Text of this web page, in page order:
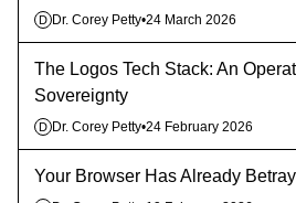
D Dr. Corey Petty•24 March 2026
The Logos Tech Stack: An
Sovereignty
D Dr. Corey Petty•24 February 2026
Your Browser Has Already